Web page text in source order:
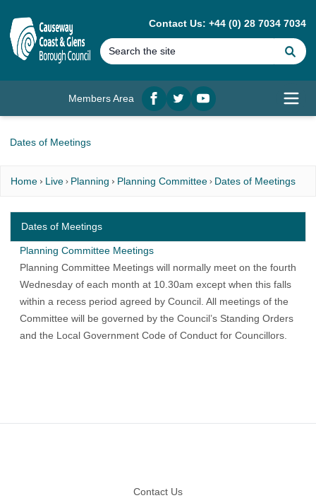
Contact Us: +44 (0) 28 7034 7034
Members Area
Facebook
twitterYouTube
Dates of Meetings
Home Live Planning Planning Committee Dates of Meetings
Planning Committee Meetings
Planning Committee Meetings will normally meet on the fourth
Wednesday of each month at 10.30am except when this falls
within a recess period agreed by Council. All meetings of the
Committee will be governed by the Council’s Standing Orders
and the Local Government Code of Conduct for Councillors.
Dates of Meetings
Contact Us